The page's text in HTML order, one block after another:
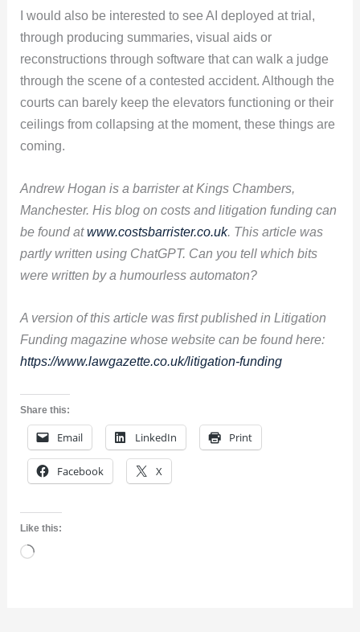
I would also be interested to see AI deployed at trial,
through producing summaries, visual aids or
reconstructions through software that can walk a judge
through the scene of a contested accident. Although the
courts can barely keep the elevators functioning or their
ceilings from collapsing at the moment, these things are
coming.
Andrew Hogan is a barrister at Kings Chambers,
Manchester. His blog on costs and litigation funding can
be found atwww.costsbarrister.co.uk. This article was
partly written using ChatGPT. Can you tell which bits
were written by a humourless automaton?
A version of this article was first published in Litigation
Funding magazine whose website can be found here:
https://www.lawgazette.co.uk/litigation-funding
Share this:
Email LinkedIn Print
Facebook X
Like this:
Loading…